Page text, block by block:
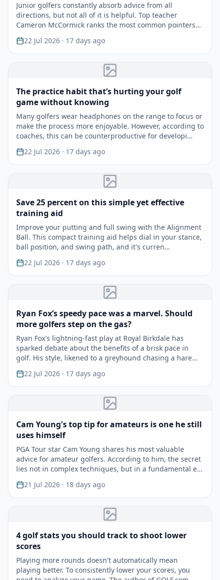
Junior golfers constantly absorb advice from all
directions, but not all of it is helpful. Top teacher
Cameron McCormick ranks the most common pointers
from wor…
22 Jul 2026 · 17 days ago
The practice habit that’s hurting your golf
game without knowing
Many golfers wear headphones on the range to focus or
make the process more enjoyable. However, according to
coaches, this can be counterproductive for developi…
22 Jul 2026 · 17 days ago
Save 25 percent on this simple yet effective
training aid
Improve your putting and full swing with the Alignment
Ball. This compact training aid helps dial in your stance,
ball position, and swing path, and it's curren…
22 Jul 2026 · 17 days ago
Ryan Fox’s speedy pace was a marvel. Should
more golfers step on the gas?
Ryan Fox's lightning-fast play at Royal Birkdale has
sparked debate about the benefits of a brisk pace in
golf. His style, likened to a greyhound chasing a hare…
22 Jul 2026 · 17 days ago
Cam Young's top tip for amateurs is one he still
uses himself
PGA Tour star Cam Young shares his most valuable
advice for amateur golfers. According to him, the secret
lies not in complex techniques, but in a fundamental e…
21 Jul 2026 · 18 days ago
4 golf stats you should track to shoot lower
scores
Playing more rounds doesn't automatically mean
playing better. To consistently lower your scores, you